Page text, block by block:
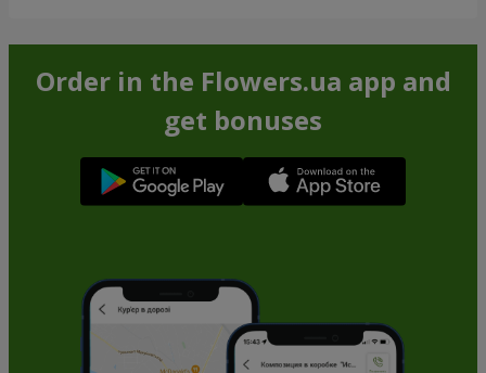
Order in the Flowers.ua app and
get bonuses